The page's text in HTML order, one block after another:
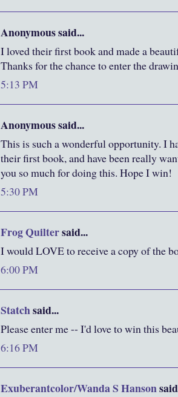
Anonymous said...
I loved their first book and made a
Thanks for the chance to enter the
5:13 PM
Anonymous said...
This is such a wonderful opportunity. I
their first book, and have been really
you so much for doing this. Hope I win!
5:30 PM
Frog Quiltersaid...
I would LOVE to receive a copy of the
6:00 PM
Statchsaid...
Please enter me -- I'd love to win this
6:16 PM
Exuberantcolor/Wanda S Hanson